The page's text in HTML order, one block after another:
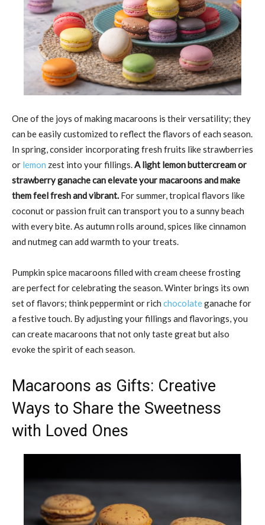
One of the joys of making macaroons is their versatility; they
can be easily customized to reflect the flavors of each season.
In spring, consider incorporating fresh fruits like strawberries
or lemon zest into your fillings. A light lemon buttercream or
strawberry ganache can elevate your macaroons and make
them feel fresh and vibrant. For summer, tropical flavors like
coconut or passion fruit can transport you to a sunny beach
with every bite. As autumn rolls around, spices like cinnamon
and nutmeg can add warmth to your treats.
Pumpkin spice macaroons filled with cream cheese frosting
are perfect for celebrating the season. Winter brings its own
set of flavors; think peppermint or rich chocolateganache for
a festive touch. By adjusting your fillings and flavorings, you
can create macaroons that not only taste great but also
evoke the spirit of each season.
Macaroons as Gifts: Creative
Ways to Share the Sweetness
with Loved Ones